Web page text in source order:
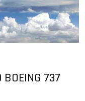
BOEING 737